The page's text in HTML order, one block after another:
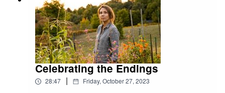
Celebrating the Endings
28:47 | Friday, October 27, 2023